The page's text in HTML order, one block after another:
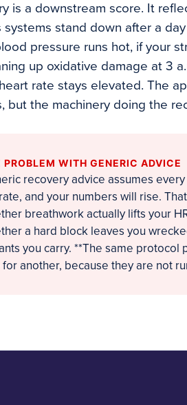
is a downstream score. It
systems stand down after a
pressure runs hot, if your
up oxidative damage at 3
rate stays elevated. The
but the machinery doing the
PROBLEM WITH GENERIC ADVICE
recovery advice assumes
and your numbers will rise.
breathwork actually lifts your
a hard block leaves you
you carry. **The same
another, because they are not